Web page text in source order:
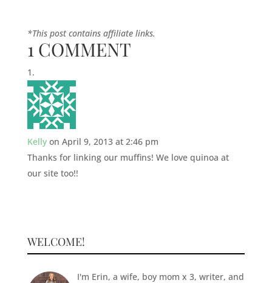
*This post contains affiliate links.
1 COMMENT
Kelly on April 9, 2013 at 2:46 pm
Thanks for linking our muffins! We love quinoa at
our site too!!
WELCOME!
I'm Erin, a wife, boy mom x 3, writer, and